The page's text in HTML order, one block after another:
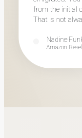
from the initial
That is not
Nadine
Amazon